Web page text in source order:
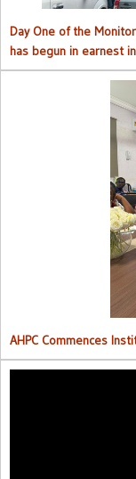
Day One of the
has begun in earnest
AHPC
AHPC Commences